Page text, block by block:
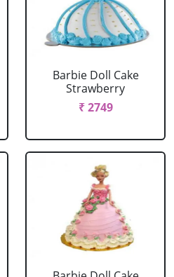
Barbie Doll Cake
Strawberry
₹ 2749